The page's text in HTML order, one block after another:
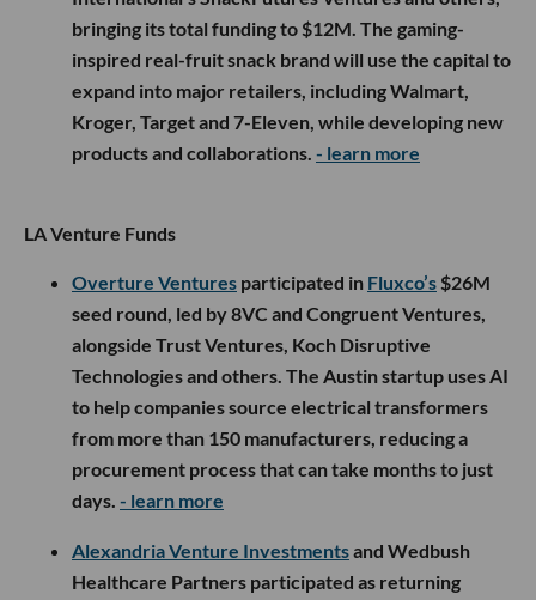
bringing its total funding to $12M. The gaming-
inspired real-fruit snack brand will use the capital to
expand into major retailers, including Walmart,
Kroger, Target and 7-Eleven, while developing new
products and collaborations. - learn more
LA Venture Funds
Overture Ventures participated in Fluxco’s $26M
seed round, led by 8VC and Congruent Ventures,
alongside Trust Ventures, Koch Disruptive
Technologies and others. The Austin startup uses AI
to help companies source electrical transformers
from more than 150 manufacturers, reducing a
procurement process that can take months to just
days. - learn more
Alexandria Venture Investmentsand Wedbush
Healthcare Partners participated as returning